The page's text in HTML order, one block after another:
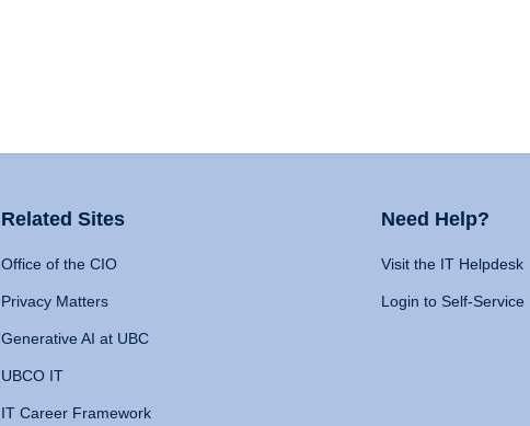
Related Sites
Office of the CIO
Privacy Matters
Generative AI at UBC
UBCO IT
IT Career Framework
Need Help?
Visit the IT Helpdesk
Login to Self-Service